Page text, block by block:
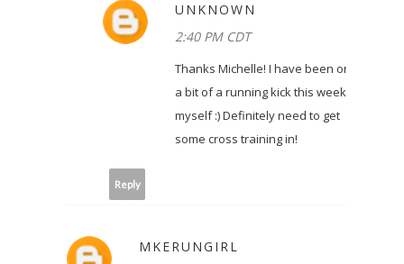
UNKNOWN
2:40 PM CDT
Thanks Michelle! I have been on
a bit of a running kick this week
myself :) Definitely need to get
some cross training in!
Reply
MKERUNGIRL